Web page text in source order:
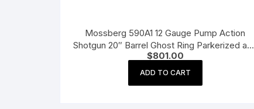
Mossberg 590A1 12 Gauge Pump Action
Shotgun 20″ Barrel Ghost Ring Parkerized and
Black
$801.00
ADD TO CART